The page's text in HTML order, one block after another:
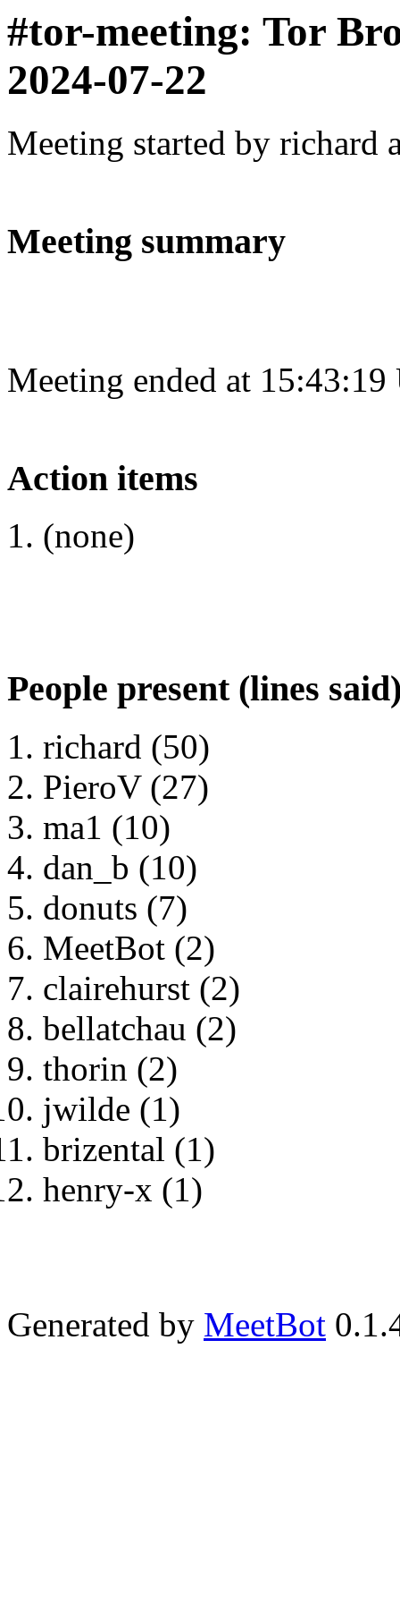
#tor-meeting: Tor
2024-07-22
Meeting started by richard
Meeting summary
Meeting ended at
Action items
(none)
People present (lines
richard (50)
PieroV (27)
ma1 (10)
dan_b (10)
donuts (7)
MeetBot (2)
clairehurst (2)
bellatchau (2)
thorin (2)
jwilde (1)
brizental (1)
henry-x (1)
Generated by MeetBot